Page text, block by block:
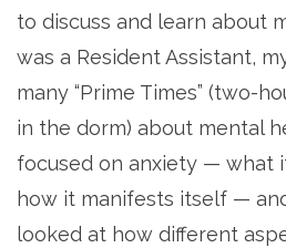
to discuss and learn about
was a Resident Assistant,
many “Prime Times” (two-
in the dorm) about mental
focused on anxiety — what
how it manifests itself —
looked at how different